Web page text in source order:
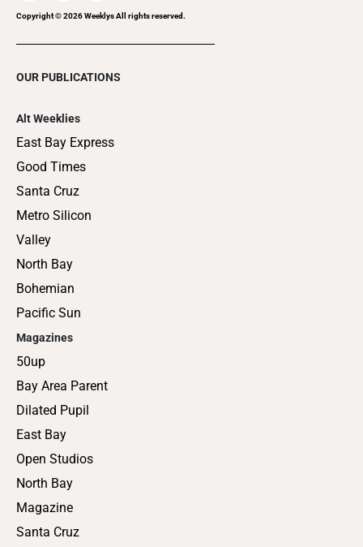
Copyright ©2026Weeklys All rights reserved.
OUR PUBLICATIONS
Alt Weeklies
East Bay Express
Good Times
Santa Cruz
Metro Silicon
Valley
North Bay
Bohemian
Pacific Sun
Magazines
50up
Bay Area Parent
Dilated Pupil
East Bay
Open Studios
North Bay
Magazine
Santa Cruz